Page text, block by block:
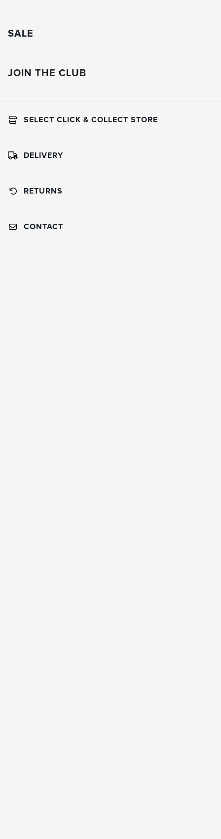
SALE
JOIN THE CLUB
SELECT CLICK & COLLECT STORE
DELIVERY
RETURNS
CONTACT